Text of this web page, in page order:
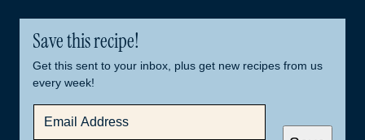
Save this recipe!
Get this sent to your inbox, plus get new recipes from us
every week!